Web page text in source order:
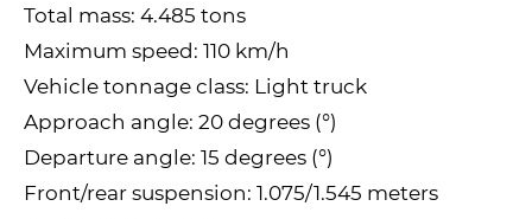
Total mass: 4.485 tons
Maximum speed: 110 km/h
Vehicle tonnage class: Light truck
Approach angle: 20 degrees (°)
Departure angle: 15 degrees (°)
Front/rear suspension: 1.075/1.545 meters